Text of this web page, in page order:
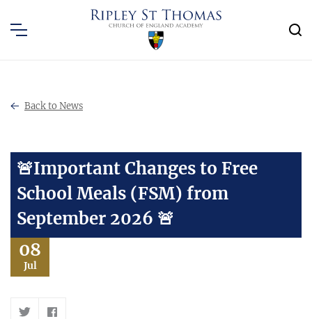
Back to News
🚨Important Changes to Free
School Meals (FSM) from
September 2026 🚨
08
Jul